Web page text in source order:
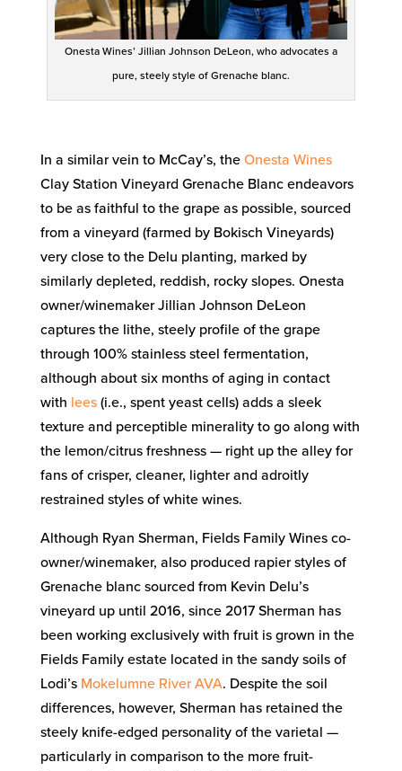
Onesta Wines’ Jillian Johnson DeLeon, who advocates a
pure, steely style of Grenache blanc.
In a similar vein to McCay’s, the Onesta Wines
Clay Station Vineyard Grenache Blanc endeavors
to be as faithful to the grape as possible, sourced
from a vineyard (farmed by Bokisch Vineyards)
very close to the Delu planting, marked by
similarly depleted, reddish, rocky slopes. Onesta
owner/winemaker Jillian Johnson DeLeon
captures the lithe, steely profile of the grape
through 100% stainless steel fermentation,
although about six months of aging in contact
with lees(i.e., spent yeast cells) adds a sleek
texture and perceptible minerality to go along with
the lemon/citrus freshness — right up the alley for
fans of crisper, cleaner, lighter and adroitly
restrained styles of white wines.
Although Ryan Sherman, Fields Family Wines co-
owner/winemaker, also produced rapier styles of
Grenache blanc sourced from Kevin Delu’s
vineyard up until 2016, since 2017 Sherman has
been working exclusively with fruit is grown in the
Fields Family estate located in the sandy soils of
Lodi’s Mokelumne River AVA. Despite the soil
differences, however, Sherman has retained the
steely knife-edged personality of the varietal —
particularly in comparison to the more fruit-